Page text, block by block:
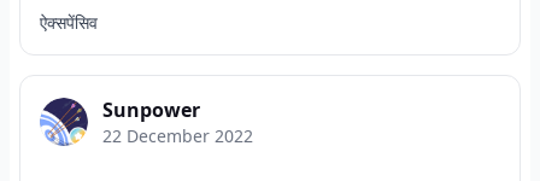
ऐक्सपेंसिव
Sunpower
22 December 2022